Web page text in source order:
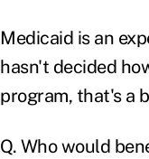
Medicaid is an
hasn't decided
program, that's a
Q. Who would